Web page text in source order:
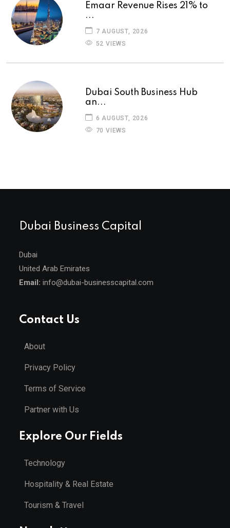
Emaar Revenue Rises 21% to
...
7 AUGUST, 2026
52 VIEWS
Dubai South Business Hub
an...
6 AUGUST, 2026
70 VIEWS
Dubai Business Capital
Dubai
United Arab Emirates
Email: info@dubai-businesscapital.com
Contact Us
About
Privacy Policy
Terms of Service
Partner with Us
Explore Our Fields
Technology
Hospitality & Real Estate
Tourism & Travel